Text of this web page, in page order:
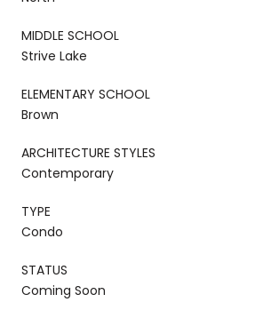
MIDDLE SCHOOL
Strive Lake
ELEMENTARY SCHOOL
Brown
ARCHITECTURE STYLES
Contemporary
TYPE
Condo
STATUS
Coming Soon